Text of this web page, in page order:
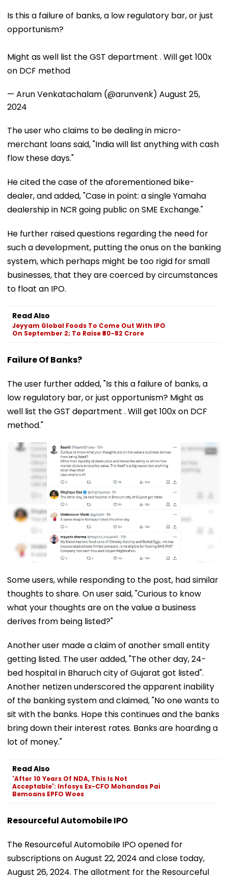
Is this a failure of banks, a low regulatory bar, or just
opportunism?
Might as well list the GST department . Will get 100x
on DCF method
— Arun Venkatachalam (@arunvenk) August 25,
2024
The user who claims to be dealing in micro-
merchant loans said, "India will list anything with cash
flow these days."
He cited the case of the aforementioned bike-
dealer, and added, "Case in point: a single Yamaha
dealership in NCR going public on SME Exchange."
He further raised questions regarding the need for
such a development, putting the onus on the banking
system, which perhaps might be too rigid for small
businesses, that they are coerced by circumstances
to float an IPO.
Read Also
Jeyyam Global Foods To Come Out With IPO
On September 2; To Raise ₹80-82 Crore
Failure Of Banks?
The user further added, "Is this a failure of banks, a
low regulatory bar, or just opportunism? Might as
well list the GST department . Will get 100x on DCF
method."
Some users, while responding to the post, had similar
thoughts to share. On user said, "Curious to know
what your thoughts are on the value a business
derives from being listed?"
Another user made a claim of another small entity
getting listed. The user added, "The other day, 24-
bed hospital in Bharuch city of Gujarat got listed".
Another netizen underscored the apparent inability
of the banking system and claimed, "No one wants to
sit with the banks. Hope this continues and the banks
bring down their interest rates. Banks are hoarding a
lot of money."
Read Also
'After 10 Years Of NDA, This Is Not
Acceptable': Infosys Ex-CFO Mohandas Pai
Bemoans EPFO Woes
Resourceful Automobile IPO
The Resourceful Automobile IPO opened for
subscriptions on August 22, 2024 and close today,
August 26, 2024. The allotment for the Resourceful